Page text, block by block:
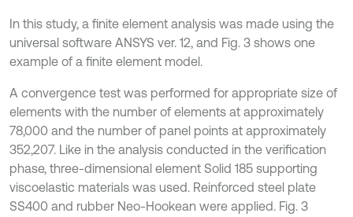
In this study, a finite element analysis was made using the
universal software ANSYS ver. 12, and Fig. 3 shows one
example of a finite element model.
A convergence test was performed for appropriate size of
elements with the number of elements at approximately
78,000 and the number of panel points at approximately
352,207. Like in the analysis conducted in the verification
phase, three-dimensional element Solid 185 supporting
viscoelastic materials was used. Reinforced steel plate
SS400 and rubber Neo-Hookean were applied. Fig. 3